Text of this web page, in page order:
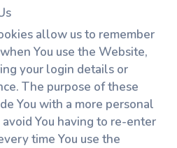
allow us to remember
You use the Website,
your login details or
The purpose of these
You with a more personal
You having to re-enter
time You use the